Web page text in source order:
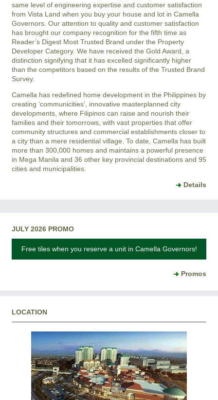
same level of engineering expertise and customer satisfaction
from Vista Land when you buy your house and lot in Camella
Governors. Our attention to quality and customer satisfaction
has brought our company recognition for the fifth time as
Reader’s Digest Most Trusted Brand under the Property
Developer Category. We have received the Gold Award, a
distinction signifying that it has excelled significantly higher
than the competitors based on the results of the Trusted Brand
Survey.
Camella has redefined home development in the Philippines by
creating ‘communicities’, innovative masterplanned city
developments, where Filipinos can raise and nourish their
families and their tomorrows, with vast properties that offer
community structures and commercial establishments closer to
a city than a mere residential village. To date, Camella has built
more than 300,000 homes and maintains a powerful presence
in Mega Manila and 36 other key provincial destinations and 95
cities and municipalities.
Details
JULY 2026 PROMO
Free tiles when you reserve a unit in Camella Governors!
Promos
LOCATION